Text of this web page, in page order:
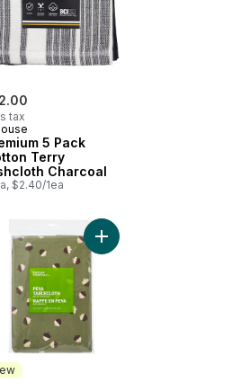
tax
5 Pack
Terry
Charcoal
$2.40/1ea
Tan to cart
Resistant Tablecloth 60 in x 84 in -
Add Water Resistant